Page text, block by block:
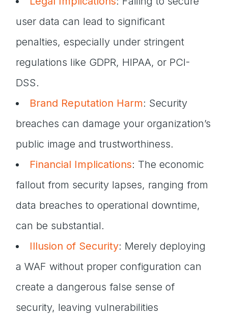
user data can lead to significant
penalties, especially under stringent
regulations like GDPR, HIPAA, or PCI-
DSS.
Brand Reputation Harm: Security
breaches can damage your organization’s
public image and trustworthiness.
Financial Implications: The economic
fallout from security lapses, ranging from
data breaches to operational downtime,
can be substantial.
Illusion of Security: Merely deploying
a WAF without proper configuration can
create a dangerous false sense of
security, leaving vulnerabilities